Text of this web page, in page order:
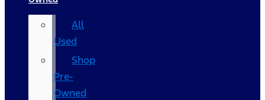
All
Used
Shop
Pre-
Owned